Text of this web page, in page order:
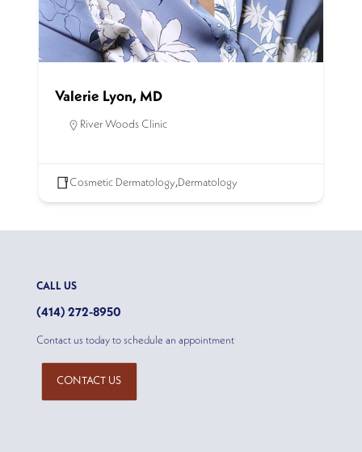
Valerie Lyon, MD
River Woods Clinic
Cosmetic Dermatology,Dermatology
CALL US
(414) 272-8950
Contact us today to schedule an appointment
CONTACT US